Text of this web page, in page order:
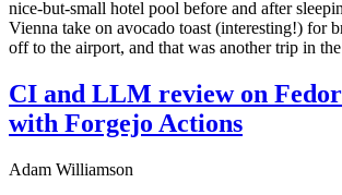
nice-but-small hotel pool before and after
Vienna take on avocado toast (interesting!) for
off to the airport, and that was another trip in
CI and LLM review on
with Forgejo Actions
Adam Williamson